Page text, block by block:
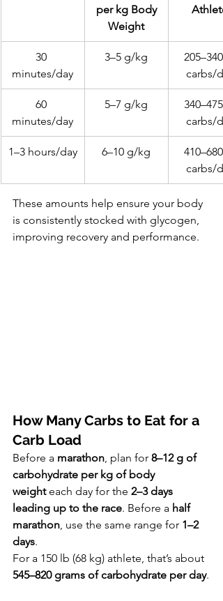
per kg Body
Weight
Athlete
30
minutes/day
3–5 g/kg
carbs/
60
minutes/day
5–7 g/kg
carbs/
1–3 hours/day 6–10 g/kg
carbs/
These amounts help ensure your body
is consistently stocked with glycogen,
improving recovery and performance.
How Many Carbs to Eat for a
Carb Load
Before a marathon, plan for 8–12 g of
carbohydrate per kg of body
weight each day for the 2–3 days
leading up to the race. Before a half
marathon, use the same range for 1–2
days.
For a 150 lb (68 kg) athlete, that’s about
545–820 grams of carbohydrate per day.